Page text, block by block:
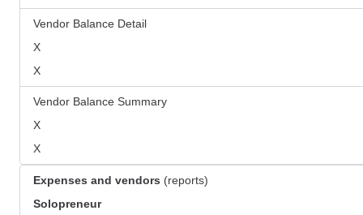
Vendor Balance Detail
X
X
Vendor Balance Summary
X
X
Expenses and vendors (reports)
Solopreneur